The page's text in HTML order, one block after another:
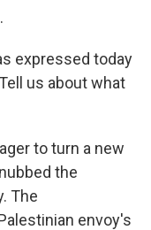
expressed today
us about what
to turn a new
the
The
envoy's